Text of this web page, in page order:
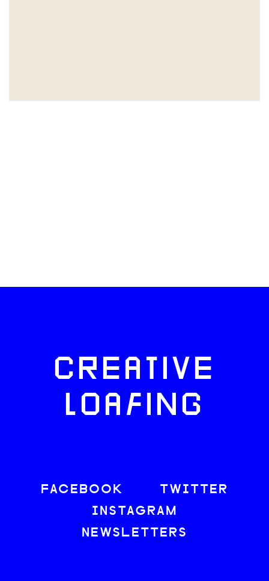
CREATIVE
LOAFING
FACEBOOK
TWITTER
INSTAGRAM
NEWSLETTERS